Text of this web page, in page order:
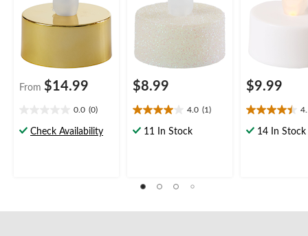
From $14.99
0.0 (0)
outCheck Availability
$8.99
4.0 (1)
4.0
out11 In Stock
$9.99
4.5
out14 In Stock